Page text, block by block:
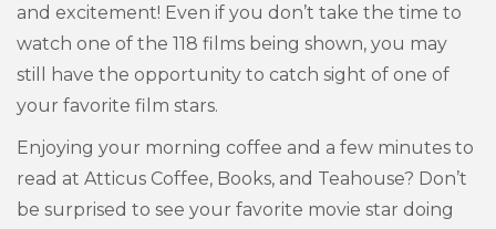
and excitement! Even if you don’t take the time to
watch one of the 118 films being shown, you may
still have the opportunity to catch sight of one of
your favorite film stars.
Enjoying your morning coffee and a few minutes to
read at Atticus Coffee, Books, and Teahouse? Don’t
be surprised to see your favorite movie star doing